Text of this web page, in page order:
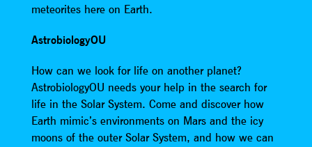
meteorites here on Earth.
AstrobiologyOU
How can we look for life on another planet?
AstrobiologyOU needs your help in the search for
life in the Solar System. Come and discover how
Earth mimic’s environments on Mars and the icy
moons of the outer Solar System, and how we can